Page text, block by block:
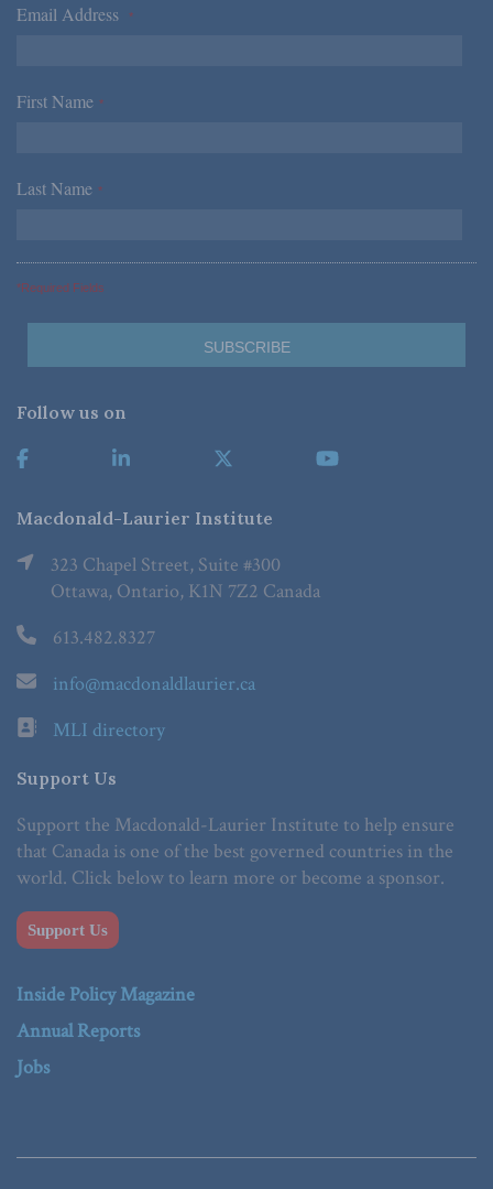
Email Address *
First Name *
Last Name *
*Required Fields
Follow us on
Macdonald-Laurier Institute
323 Chapel Street, Suite #300
Ottawa, Ontario, K1N 7Z2 Canada
613.482.8327
info@macdonaldlaurier.ca
MLI directory
Support Us
Support the Macdonald-Laurier Institute to help ensure
that Canada is one of the best governed countries in the
world. Click below to learn more or become a sponsor.
Support Us
Inside Policy Magazine
Annual Reports
Jobs